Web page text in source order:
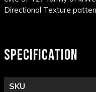
Directional Texture
SPECIFICATION
SKU